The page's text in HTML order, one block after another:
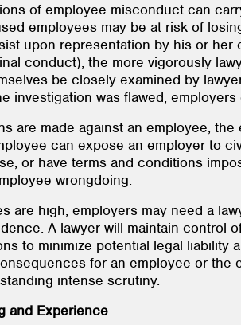
of employee misconduct can
employees may be at risk of
upon representation by his or
conduct), the more vigorously
be closely examined by
investigation was flawed,
are made against an employee,
can expose an employer to
or have terms and conditions
wrongdoing.
are high, employers may need a
A lawyer will maintain control
to minimize potential legal
for an employee or the
intense scrutiny.
and Experience